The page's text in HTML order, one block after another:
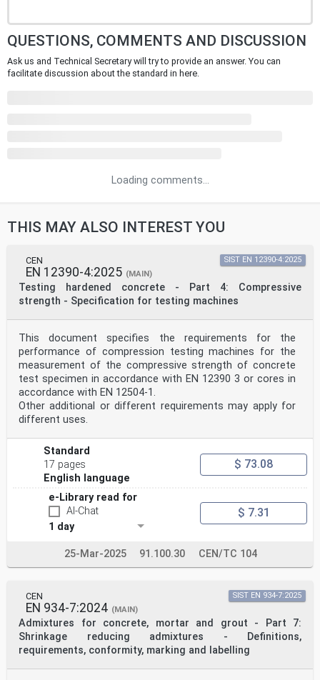
QUESTIONS, COMMENTS AND DISCUSSION
Ask us and Technical Secretary will try to provide an answer. You can
facilitate discussion about the standard in here.
Loading comments...
THIS MAY ALSO INTEREST YOU
CEN
EN 12390-4:2025 (MAIN)
Testing hardened concrete - Part 4: Compressive
strength - Specification for testing machines
SIST EN 12390-4:2025
This document specifies the requirements for the
performance of compression testing machines for the
measurement of the compressive strength of concrete
test specimen in accordance with EN 12390 3 or cores in
accordance with EN 12504-1.
Other additional or different requirements may apply for
different uses.
Standard
17 pages
English language
$ 73.08
e-Library read for
AI-Chat
1 day
$ 7.31
25-Mar-2025 91.100.30 CEN/TC 104
CEN
EN 934-7:2024 (MAIN)
Admixtures for concrete, mortar and grout - Part 7:
Shrinkage reducing admixtures - Definitions,
requirements, conformity, marking and labelling
SIST EN 934-7:2025